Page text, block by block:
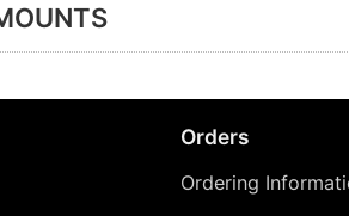
Orders
Ordering